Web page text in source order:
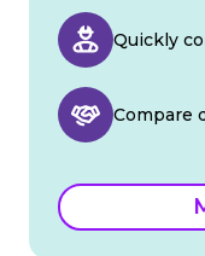
Quickly
Compare